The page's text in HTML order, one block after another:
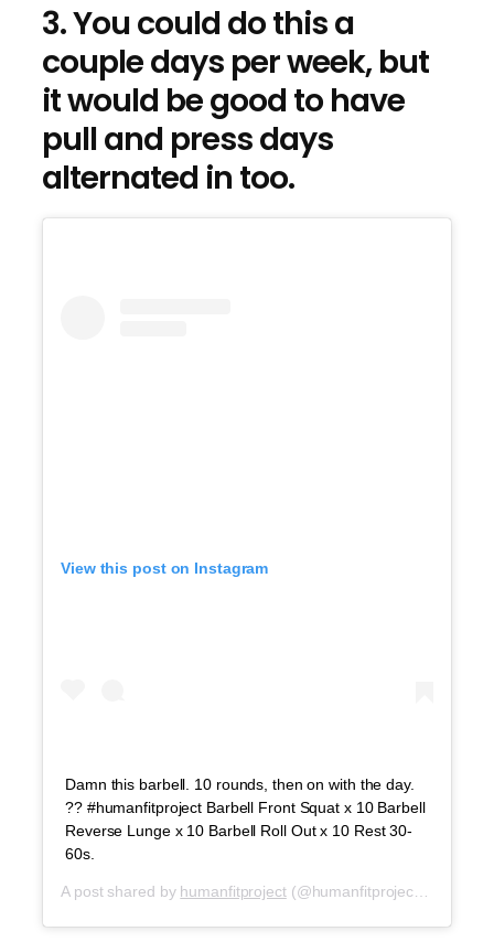
3. You could do this a
couple days per week, but
it would be good to have
pull and press days
alternated in too.
View this post on Instagram
Damn this barbell. 10 rounds, then on with the day.
?? #humanfitproject Barbell Front Squat x 10 Barbell
Reverse Lunge x 10 Barbell Roll Out x 10 Rest 30-
60s.
A post shared by humanfitproject(@humanfitproject) on